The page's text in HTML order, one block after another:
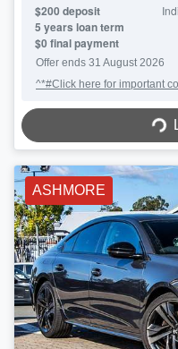
$200 deposit
5 years loan term
$0 final payment
Offer ends 31 August 2026
^*#Click here for important
ASHMORE